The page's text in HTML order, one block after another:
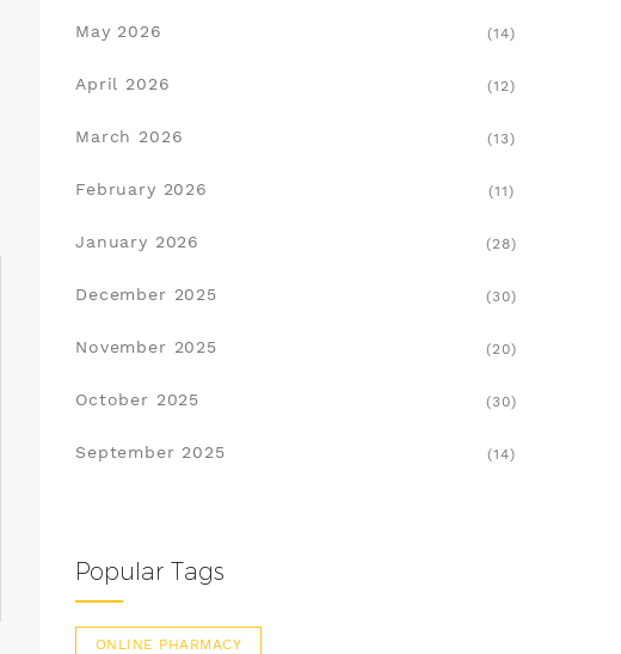
May 2026 (14)
April 2026 (12)
March 2026 (13)
February 2026 (11)
January 2026 (28)
December 2025 (30)
November 2025 (20)
October 2025 (30)
September 2025 (14)
Popular Tags
ONLINE PHARMACY